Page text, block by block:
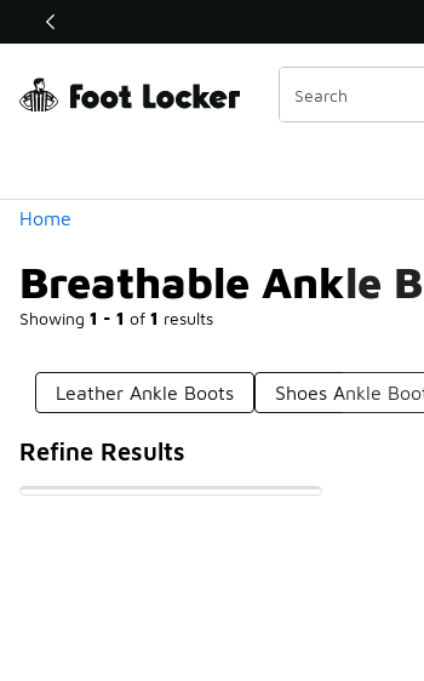
Off Sale Extended🔥
Home
Breathable Ankle
Showing 1 - 1 of 1 results
Similar
Categories
Leather Ankle Boots Shoes Ankle
Refine Results